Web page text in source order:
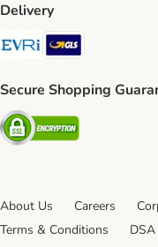
Delivery
Evri Shipping Method
GLS
Secure Shopping
Security
About Us Careers
Terms & Conditions
DSA